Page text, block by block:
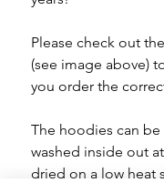
Please check out
(see image above)
you order the
The hoodies can be
washed inside out
dried on a low heat